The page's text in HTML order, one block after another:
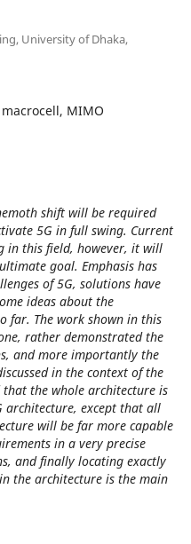
University of Dhaka,
MIMO
shift will be required
5G in full swing. Current
in this field, however, it will
goal. Emphasis has
of 5G, solutions have
ideas about the
far. The work shown in this
rather demonstrated the
and more importantly the
in the context of the
the whole architecture is
architecture, except that all
will be far more capable
in a very precise
and finally locating exactly
the architecture is the main